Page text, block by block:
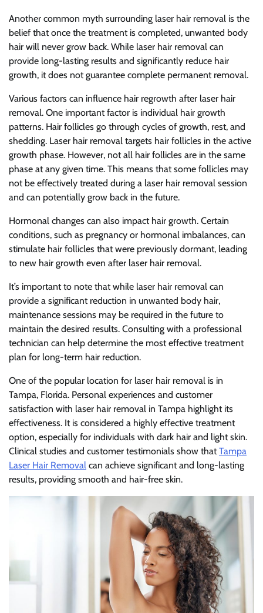
Another common myth surrounding laser hair removal is the
belief that once the treatment is completed, unwanted body
hair will never grow back. While laser hair removal can
provide long-lasting results and significantly reduce hair
growth, it does not guarantee complete permanent removal.
Various factors can influence hair regrowth after laser hair
removal. One important factor is individual hair growth
patterns. Hair follicles go through cycles of growth, rest, and
shedding. Laser hair removal targets hair follicles in the active
growth phase. However, not all hair follicles are in the same
phase at any given time. This means that some follicles may
not be effectively treated during a laser hair removal session
and can potentially grow back in the future.
Hormonal changes can also impact hair growth. Certain
conditions, such as pregnancy or hormonal imbalances, can
stimulate hair follicles that were previously dormant, leading
to new hair growth even after laser hair removal.
It’s important to note that while laser hair removal can
provide a significant reduction in unwanted body hair,
maintenance sessions may be required in the future to
maintain the desired results. Consulting with a professional
technician can help determine the most effective treatment
plan for long-term hair reduction.
One of the popular location for laser hair removal is in
Tampa, Florida. Personal experiences and customer
satisfaction with laser hair removal in Tampa highlight its
effectiveness. It is considered a highly effective treatment
option, especially for individuals with dark hair and light skin.
Clinical studies and customer testimonials show thatTampa
Laser Hair Removal can achieve significant and long-lasting
results, providing smooth and hair-free skin.